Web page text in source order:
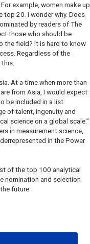
example, women make up
top 20. I wonder why. Does
by readers of The
those who should be
the field? It is hard to know
Regardless of the
At a time when more than
from Asia, I would expect
be included in a list
of talent, ingenuity and
science on a global scale.”
in measurement science,
in the Power
of the top 100 analytical
nomination and selection
future.